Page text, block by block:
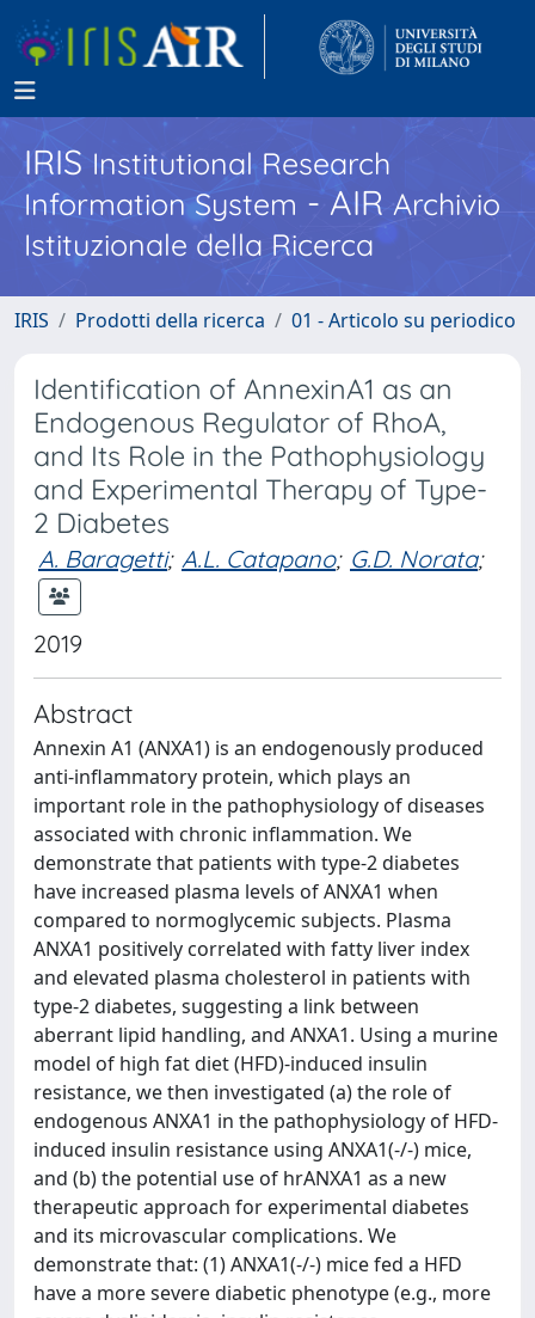
IRISInstitutional Research
Information System - AIR Archivio
Istituzionale della Ricerca
IRIS Prodotti della ricerca 01 - Articolo su periodico
Identification of AnnexinA1 as an
Endogenous Regulator of RhoA,
and Its Role in the Pathophysiology
and Experimental Therapy of Type-
2 Diabetes
A. Baragetti; A.L. Catapano; G.D. Norata;
2019
Abstract
Annexin A1 (ANXA1) is an endogenously produced
anti-inflammatory protein, which plays an
important role in the pathophysiology of diseases
associated with chronic inflammation. We
demonstrate that patients with type-2 diabetes
have increased plasma levels of ANXA1 when
compared to normoglycemic subjects. Plasma
ANXA1 positively correlated with fatty liver index
and elevated plasma cholesterol in patients with
type-2 diabetes, suggesting a link between
aberrant lipid handling, and ANXA1. Using a murine
model of high fat diet (HFD)-induced insulin
resistance, we then investigated (a) the role of
endogenous ANXA1 in the pathophysiology of HFD-
induced insulin resistance using ANXA1(-/-) mice,
and (b) the potential use of hrANXA1 as a new
therapeutic approach for experimental diabetes
and its microvascular complications. We
demonstrate that: (1) ANXA1(-/-) mice fed a HFD
have a more severe diabetic phenotype (e.g., more